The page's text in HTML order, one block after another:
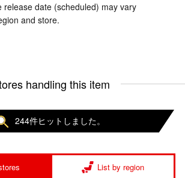
release date (scheduled) may vary
and store.
handling this item
244件ヒットしました。
List by region